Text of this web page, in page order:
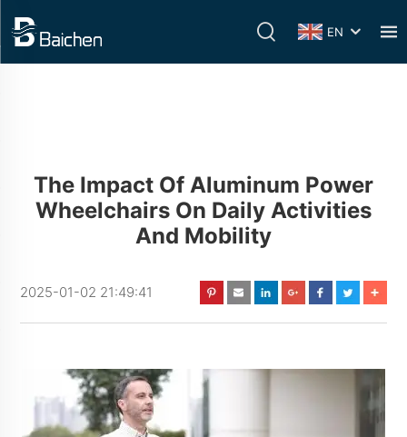
EN
The Impact Of Aluminum Power
Wheelchairs On Daily Activities
And Mobility
2025-01-02 21:49:41